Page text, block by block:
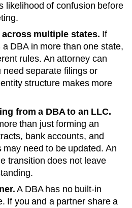
likelihood of confusion before
multiple states. If
DBA in more than one state,
rules. An attorney can
separate filings or
structure makes more
from a DBA to an LLC.
than just forming an
bank accounts, and
need to be updated. An
transition does not leave
A DBA has no built-in
If you and a partner share a